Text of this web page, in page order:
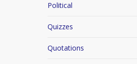
Political
Quizzes
Quotations